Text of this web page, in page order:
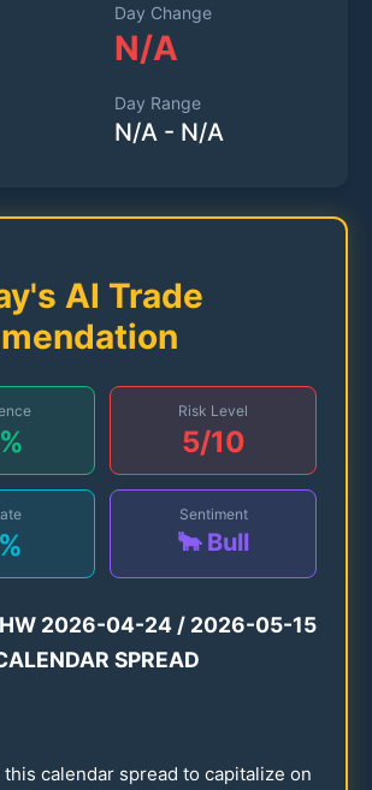
Day Change
N/A
Day Range
N/A - N/A
AI Trade
%
Risk Level
5/10
%
Sentiment
🐂 Bull
2026-04-24 / 2026-05-15
SPREAD
calendar spread to capitalize on